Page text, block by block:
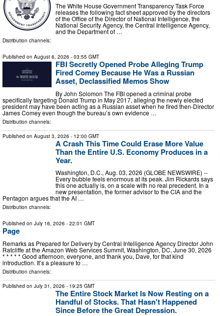
The White House Government Transparency Task Force
releases the following fact sheet approved by the directors
of the Office of the Director of National Intelligence, the
National Security Agency, the Central Intelligence Agency,
and the Department of …
Distribution channels:
Published on August 6, 2026 - 03:55 GMT
FBI Secretly Opened Probe Alleging Trump
Fired Comey Because He Was a Russian
Asset, Declassified Memos Show
By John Solomon The FBI opened a criminal probe
specifically targeting Donald Trump in May 2017, alleging the newly elected
president may have been acting as a Russian asset when he fired then-Director
James Comey even though the bureau’s own evidence …
Distribution channels:
Published on August 3, 2026 - 12:00 GMT
A Crash This Time Could Erase More Value
Than the Entire U.S. Economy Produces in a
Year.
Washington, D.C., Aug. 03, 2026 (GLOBE NEWSWIRE) --
Every bubble feels enormous at its peak. Jim Rickards says
this one actually is, on a scale with no real precedent. In a
new presentation, the former advisor to the CIA and the
Pentagon argues that the AI …
Distribution channels:
Published on July 16, 2026 - 22:01 GMT
Page
Remarks as Prepared for Delivery by Central Intelligence Agency Director John
Ratcliffe at the Amazon Web Services Summit, Washington, DC, June 30, 2026
* * * * * Good afternoon, everyone, and thank you, Dave, for that kind
introduction. It’s a pleasure to …
Distribution channels:
Published on July 31, 2026 - 19:25 GMT
The Entire Stock Market Is Now Resting on a
Handful of Stocks. That Hasn't Happened
Since Before the Great Depression.